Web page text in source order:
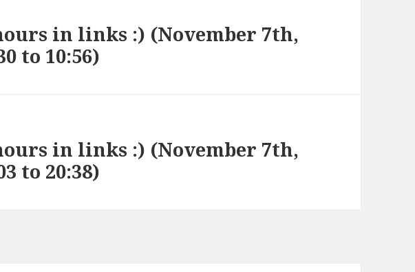
in links :) (November 7th,
to 10:56)
in links :) (November 7th,
to 20:38)